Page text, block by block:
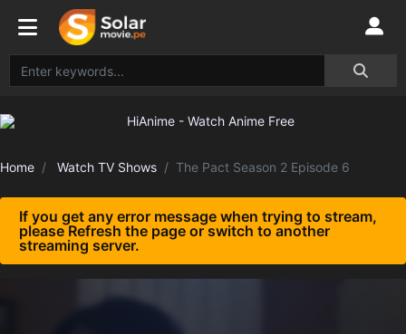
Home Watch TV Shows The Pact Season 2 Episode 6
If you get any error message when trying to stream,
please Refresh the page or switch to another
streaming server.